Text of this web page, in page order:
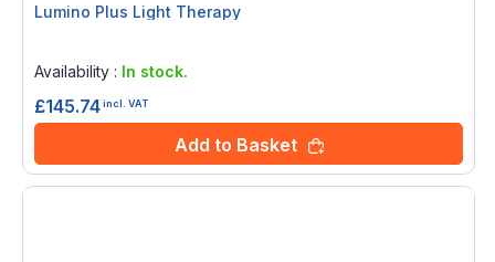
Lumino Plus Light Therapy
Availability : In stock.
£145.74incl. VAT
Add to Basket